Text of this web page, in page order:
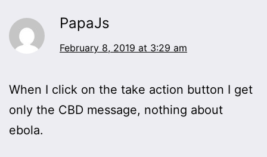
PapaJs
February 8, 2019 at 3:29 am
When I click on the take action button I get
only the CBD message, nothing about
ebola.